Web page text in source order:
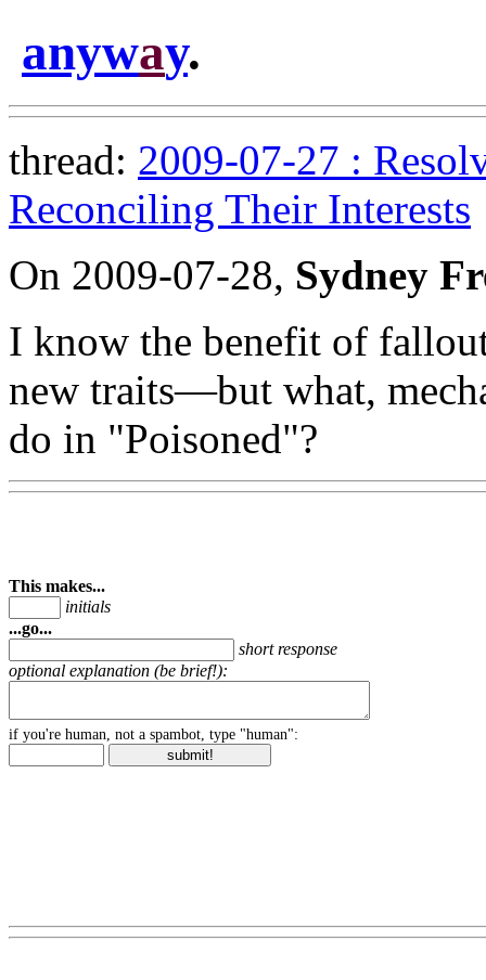
anyway.
thread: 2009-07-27 :
Reconciling Their Interests
On 2009-07-28, Sydney
I know the benefit of
new traits—but what,
do in "Poisoned"?
This makes...
initials
...go...
short response
optional explanation (be brief!):
if you're human, not a spambot, type "human":